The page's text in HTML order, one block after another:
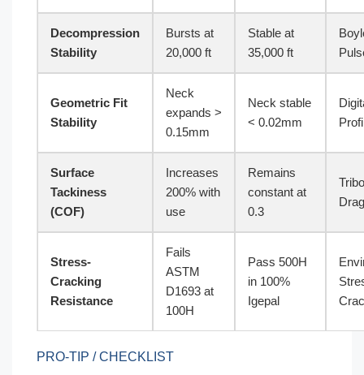
Decompression
Stability
Bursts at
20,000 ft
Stable at
35,000 ft
Geometric Fit
Stability
Neck
expands >
0.15mm
Neck stable
< 0.02mm
Surface
Tackiness
(COF)
Increases
200% with
use
Remains
constant at
0.3
Stress-
Cracking
Resistance
Fails
ASTM
D1693 at
100H
Pass 500H
in 100%
Igepal
PRO-TIP / CHECKLIST